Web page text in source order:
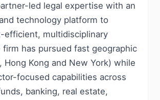
led legal expertise with an
technology platform to
efficient, multidisciplinary
firm has pursued fast geographic
Hong Kong and New York) while
focused capabilities across
banking, real estate,